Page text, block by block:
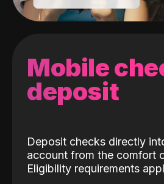
Mobile
deposit
Deposit checks directly
account from the comfort
Eligibility requirements